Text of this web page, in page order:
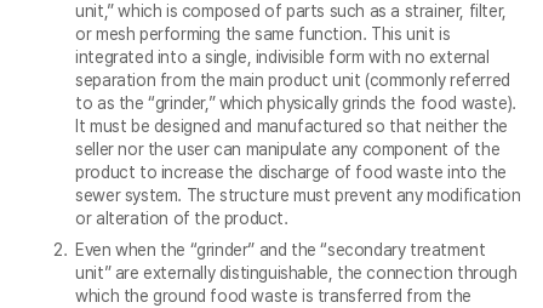
unit,” which is composed of parts such as a strainer, filter,
or mesh performing the same function. This unit is
integrated into a single, indivisible form with no external
separation from the main product unit (commonly referred
to as the “grinder,” which physically grinds the food waste).
It must be designed and manufactured so that neither the
seller nor the user can manipulate any component of the
product to increase the discharge of food waste into the
sewer system. The structure must prevent any modification
or alteration of the product.
Even when the “grinder” and the “secondary treatment
unit” are externally distinguishable, the connection through
which the ground food waste is transferred from the